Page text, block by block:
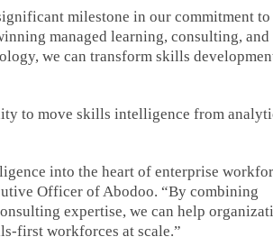
milestone in our commitment to
managed learning, consulting,
we can transform skills
to move skills intelligence from
into the heart of enterprise
Officer of Abodoo. “By combining
expertise, we can help
first workforces at scale.”